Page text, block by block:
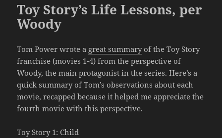
Toy Story’s Life Lessons, per
Woody
Tom Power wrote a great summaryof the Toy Story
franchise (movies 1-4) from the perspective of
Woody, the main protagonist in the series. Here’s a
quick summary of Tom’s observations about each
movie, recapped because it helped me appreciate the
fourth movie with this perspective.
Toy Story 1: Child